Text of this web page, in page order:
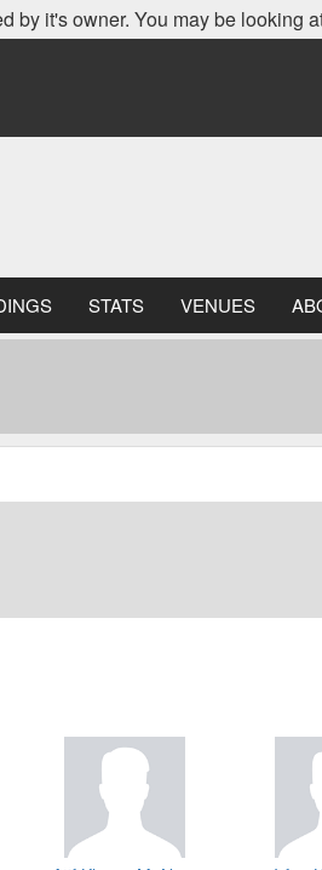
by it's owner. You may be looking
STATS VENUES